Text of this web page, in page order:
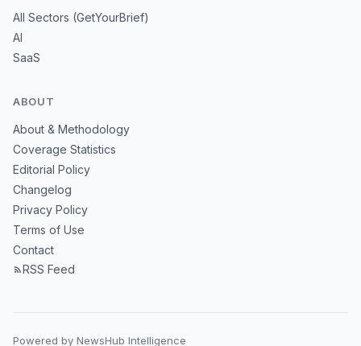
All Sectors (GetYourBrief)
AI
SaaS
ABOUT
About & Methodology
Coverage Statistics
Editorial Policy
Changelog
Privacy Policy
Terms of Use
Contact
RSS Feed
Powered by NewsHub Intelligence